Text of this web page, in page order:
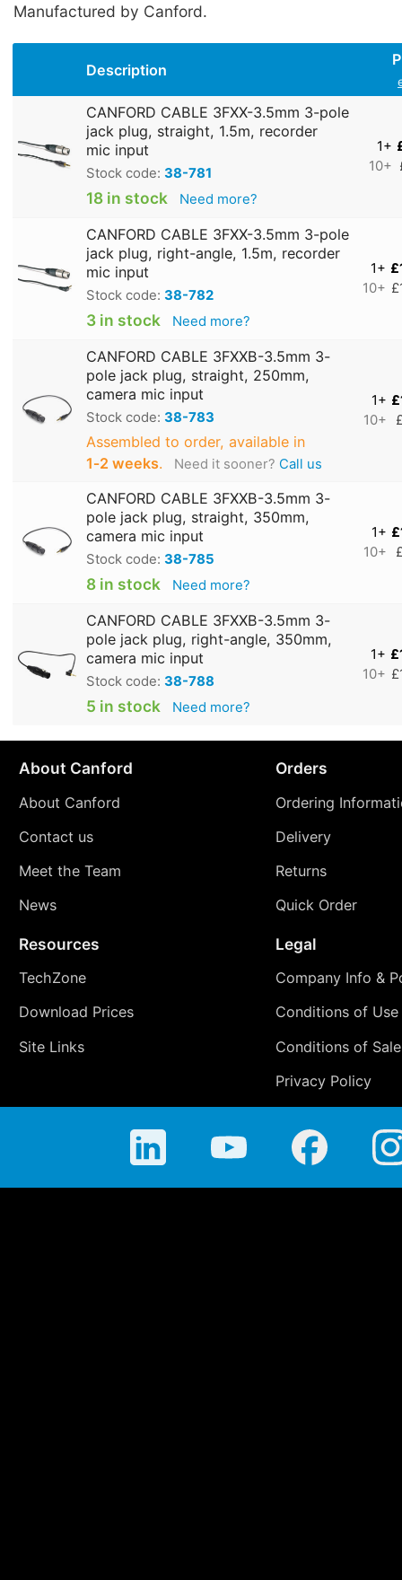
Manufactured by Canford.
Description
CANFORD CABLE 3FXX-3.5mm 3-pole
jack plug, straight, 1.5m, recorder
mic input
Stock code: 38-781
18 in stock Need more?
1+
10+
CANFORD CABLE 3FXX-3.5mm 3-pole
jack plug, right-angle, 1.5m, recorder
mic input
Stock code: 38-782
3 in stock Need more?
1+
10+
CANFORD CABLE 3FXXB-3.5mm 3-
pole jack plug, straight, 250mm,
camera mic input
Stock code: 38-783
Assembled to order, available in
1‑2 weeks. Need it sooner? Call us
1+
10+
CANFORD CABLE 3FXXB-3.5mm 3-
pole jack plug, straight, 350mm,
camera mic input
Stock code: 38-785
8 in stock Need more?
1+
10+
CANFORD CABLE 3FXXB-3.5mm 3-
pole jack plug, right-angle, 350mm,
camera mic input
Stock code: 38-788
5 in stock Need more?
1+
10+
About Canford
About Canford
Contact us
Meet the Team
News
Orders
Ordering
Delivery
Returns
Quick Order
Resources
TechZone
Download Prices
Site Links
Legal
Company Info &
Conditions of Use
Conditions of Sale
Privacy Policy